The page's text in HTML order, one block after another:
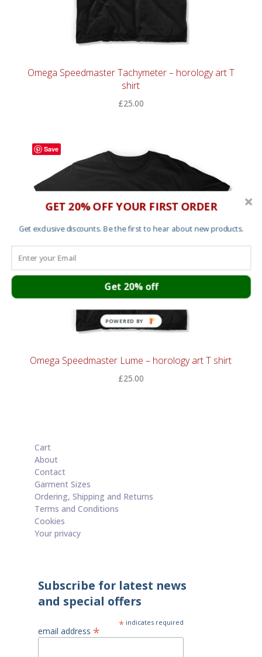
Omega Speedmaster Tachymeter – horology art T
shirt
£25.00
Save
Omega Speedmaster Lume – horology art T shirt
£25.00
Cart
About
Contact
Garment Sizes
Ordering, Shipping and Returns
Terms and Conditions
Cookies
Your privacy
Subscribe for latest news
and special offers
* indicates required
email address *
GET 20% OFF YOUR FIRST ORDER
Get exclusive discounts. Be the first to hear about new products.
Get 20% off
POWERED BY